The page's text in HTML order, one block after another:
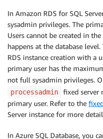
In Amazon RDS for SQL
sysadmin privileges. The
Users cannot be created in
happens at the database
RDS instance creation with a
primary user has the
not full sysadmin privileges.
processadmin
fixed server
primary user. Refer to the
Server instance for more
In Azure SQL Database, you